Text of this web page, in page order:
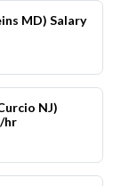
MD) Salary
NJ)
hr